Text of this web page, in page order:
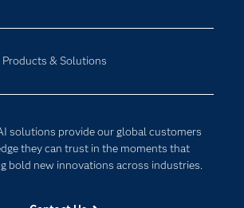
Products & Solutions
solutions provide our global customers
they can trust in the moments that
bold new innovations across industries.
Certification
Communities
Documentation
For Educators
Cloud Computing
Internet of Things